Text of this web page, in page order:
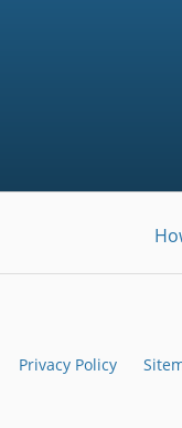
Privacy Policy